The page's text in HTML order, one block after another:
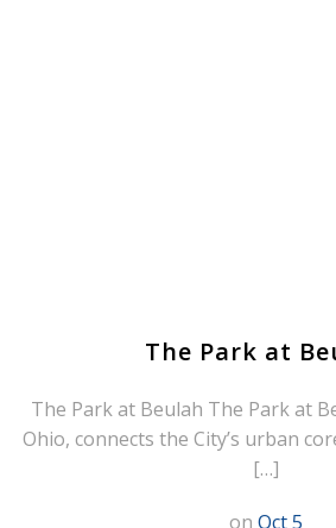
The Park at
The Park at Beulah The Park at
Ohio, connects the City’s urban
[…]
on Oct 5